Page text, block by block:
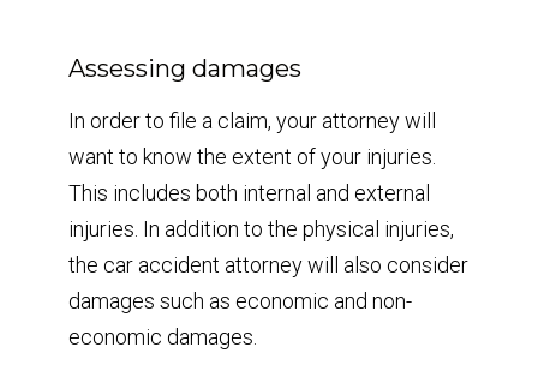
Assessing damages
In order to file a claim, your attorney will
want to know the extent of your injuries.
This includes both internal and external
injuries. In addition to the physical injuries,
the car accident attorney will also consider
damages such as economic and non-
economic damages.